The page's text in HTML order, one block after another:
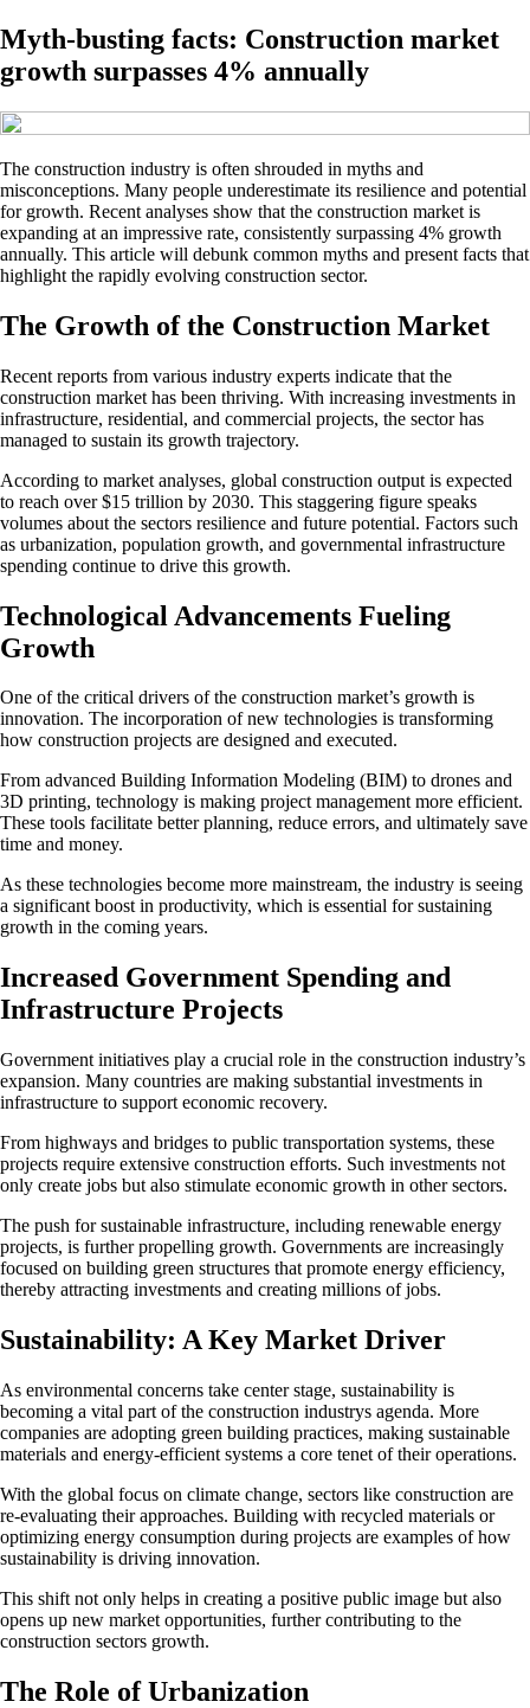
Myth-busting facts: Construction market
growth surpasses 4% annually
The construction industry is often shrouded in myths and
misconceptions. Many people underestimate its resilience and potential
for growth. Recent analyses show that the construction market is
expanding at an impressive rate, consistently surpassing 4% growth
annually. This article will debunk common myths and present facts that
highlight the rapidly evolving construction sector.
The Growth of the Construction Market
Recent reports from various industry experts indicate that the
construction market has been thriving. With increasing investments in
infrastructure, residential, and commercial projects, the sector has
managed to sustain its growth trajectory.
According to market analyses, global construction output is expected
to reach over $15 trillion by 2030. This staggering figure speaks
volumes about the sectors resilience and future potential. Factors such
as urbanization, population growth, and governmental infrastructure
spending continue to drive this growth.
Technological Advancements Fueling
Growth
One of the critical drivers of the construction market’s growth is
innovation. The incorporation of new technologies is transforming
how construction projects are designed and executed.
From advanced Building Information Modeling (BIM) to drones and
3D printing, technology is making project management more efficient.
These tools facilitate better planning, reduce errors, and ultimately save
time and money.
As these technologies become more mainstream, the industry is seeing
a significant boost in productivity, which is essential for sustaining
growth in the coming years.
Increased Government Spending and
Infrastructure Projects
Government initiatives play a crucial role in the construction industry’s
expansion. Many countries are making substantial investments in
infrastructure to support economic recovery.
From highways and bridges to public transportation systems, these
projects require extensive construction efforts. Such investments not
only create jobs but also stimulate economic growth in other sectors.
The push for sustainable infrastructure, including renewable energy
projects, is further propelling growth. Governments are increasingly
focused on building green structures that promote energy efficiency,
thereby attracting investments and creating millions of jobs.
Sustainability: A Key Market Driver
As environmental concerns take center stage, sustainability is
becoming a vital part of the construction industrys agenda. More
companies are adopting green building practices, making sustainable
materials and energy-efficient systems a core tenet of their operations.
With the global focus on climate change, sectors like construction are
re-evaluating their approaches. Building with recycled materials or
optimizing energy consumption during projects are examples of how
sustainability is driving innovation.
This shift not only helps in creating a positive public image but also
opens up new market opportunities, further contributing to the
construction sectors growth.
The Role of Urbanization